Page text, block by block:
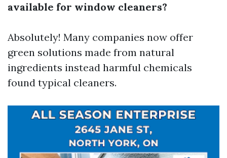
available for window cleaners?
Absolutely! Many companies now offer
green solutions made from natural
ingredients instead harmful chemicals
found typical cleaners.